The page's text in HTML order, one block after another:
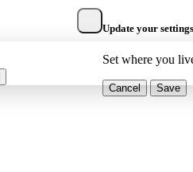
Update your settings
Set where you
Cancel Save